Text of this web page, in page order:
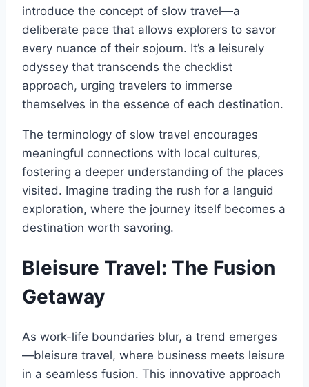
introduce the concept of slow travel—a
deliberate pace that allows explorers to savor
every nuance of their sojourn. It’s a leisurely
odyssey that transcends the checklist
approach, urging travelers to immerse
themselves in the essence of each destination.
The terminology of slow travel encourages
meaningful connections with local cultures,
fostering a deeper understanding of the places
visited. Imagine trading the rush for a languid
exploration, where the journey itself becomes a
destination worth savoring.
Bleisure Travel: The Fusion
Getaway
As work-life boundaries blur, a trend emerges
—bleisure travel, where business meets leisure
in a seamless fusion. This innovative approach